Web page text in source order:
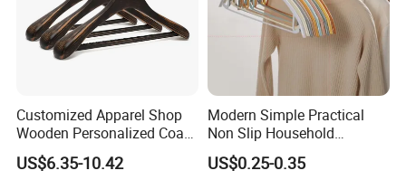
Customized Apparel Shop
Wooden Personalized Coat
Clothing Hanger
Manufacturer Solid Wood
US$6.35-10.42
Modern Simple Practical
Non Slip Household
Wholesale Hangers
US$0.25-0.35